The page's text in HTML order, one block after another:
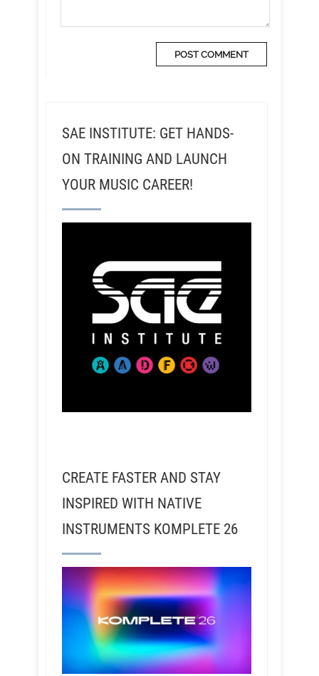
SAE INSTITUTE: GET HANDS-
ON TRAINING AND LAUNCH
YOUR MUSIC CAREER!
CREATE FASTER AND STAY
INSPIRED WITH NATIVE
INSTRUMENTS KOMPLETE 26